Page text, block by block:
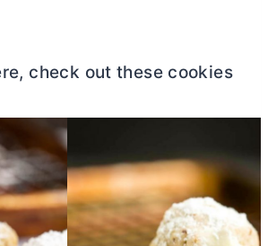
check out these cookies